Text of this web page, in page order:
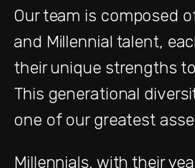
Our team is composed
and Millennial talent,
their unique strengths
This generational
one of our greatest
Millennials, with their